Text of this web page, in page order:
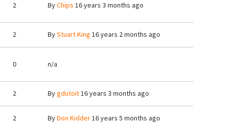
2 ByChips 16 years 3 months ago
2 ByStuart King 16 years 2 months ago
0 n/a
2 Bygdutoit16 years 3 months ago
2 ByDon Kidder16 years 5 months ago